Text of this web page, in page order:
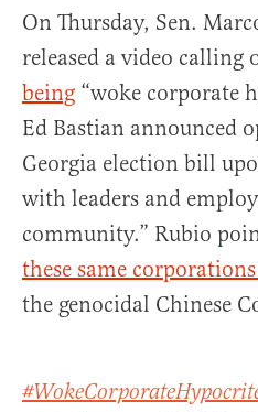
On Thursday, Sen.
released a video
being “woke corporate
Ed Bastian announced
Georgia election bill
with leaders and
community.” Rubio
these same
the genocidal Chinese